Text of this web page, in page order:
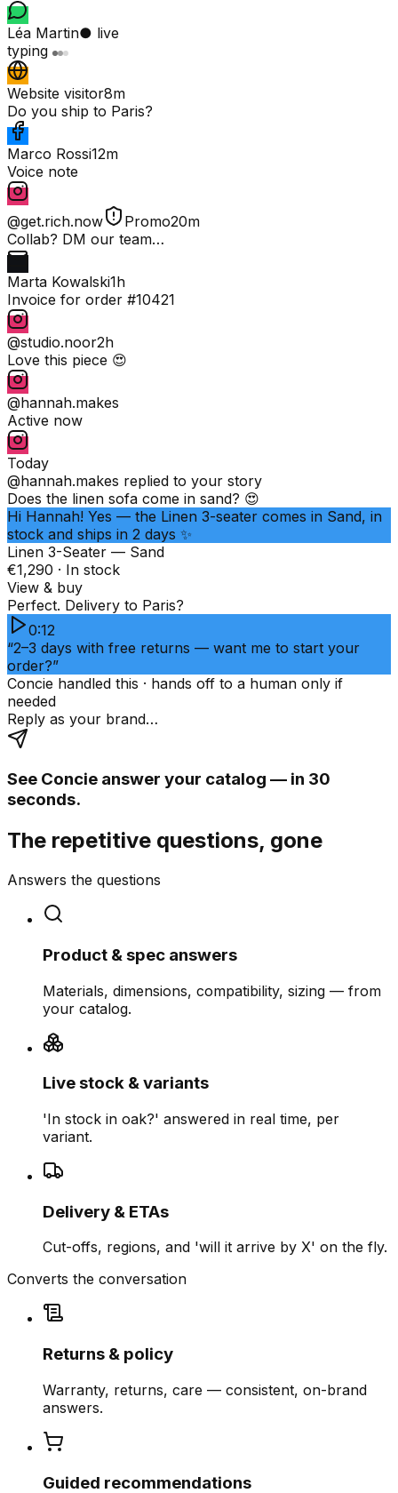
Léa Martin● live
typing
Website visitor8m
Do you ship to Paris?
Marco Rossi12m
Voice note
@get.rich.now Promo20m
Collab? DM our team…
Marta Kowalski1h
Invoice for order #10421
@studio.noor2h
Love this piece 😍
@hannah.makes
Active now
Today
@hannah.makes replied to your story
Does the linen sofa come in sand? 😍
Hi Hannah! Yes — the Linen 3-seater comes in Sand, in
stock and ships in 2 days ✨
Linen 3-Seater — Sand
€1,290 · In stock
View & buy
Perfect. Delivery to Paris?
0:12
“2–3 days with free returns — want me to start your
order?”
Concie handled this · hands off to a human only if
needed
Reply as your brand…
See Concie answer your catalog — in 30
seconds.
The repetitive questions, gone
Answers the questions
Product & spec answers
Materials, dimensions, compatibility, sizing — from
your catalog.
Live stock & variants
'In stock in oak?' answered in real time, per
variant.
Delivery & ETAs
Cut-offs, regions, and 'will it arrive by X' on the fly.
Converts the conversation
Returns & policy
Warranty, returns, care — consistent, on-brand
answers.
Guided recommendations